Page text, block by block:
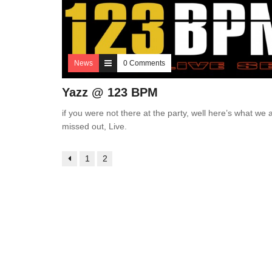
News 0 Comments
Yazz @ 123 BPM
if you were not there at the party, well here’s what we
missed out, Live.
1 2